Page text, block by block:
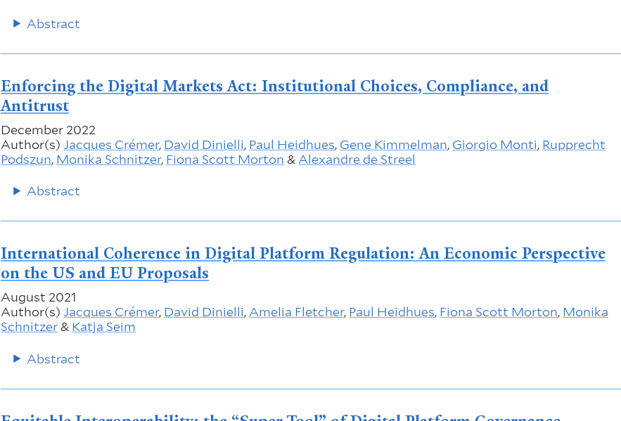
Abstract
Enforcing the Digital Markets Act: Institutional Choices, Compliance, and
Antitrust
December 2022
Author(s)Jacques Crémer, David Dinielli, Paul Heidhues, Gene Kimmelman, Giorgio Monti, Rupprecht
Podszun, Monika Schnitzer, Fiona Scott Morton & Alexandre de Streel
Abstract
International Coherence in Digital Platform Regulation: An Economic Perspective
on the US and EU Proposals
August 2021
Author(s)Jacques Crémer, David Dinielli, Amelia Fletcher, Paul Heidhues, Fiona Scott Morton, Monika
Schnitzer& Katja Seim
Abstract